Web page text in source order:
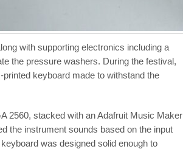
with supporting electronics including a
the pressure washers. During the festival,
keyboard made to withstand the
2560, stacked with an Adafruit Music Maker
the instrument sounds based on the input
was designed solid enough to